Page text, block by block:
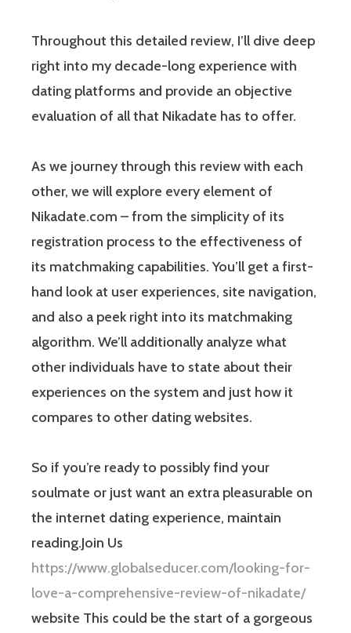
Throughout this detailed review, I’ll dive deep
right into my decade-long experience with
dating platforms and provide an objective
evaluation of all that Nikadate has to offer.
As we journey through this review with each
other, we will explore every element of
Nikadate.com – from the simplicity of its
registration process to the effectiveness of
its matchmaking capabilities. You’ll get a first-
hand look at user experiences, site navigation,
and also a peek right into its matchmaking
algorithm. We’ll additionally analyze what
other individuals have to state about their
experiences on the system and just how it
compares to other dating websites.
So if you’re ready to possibly find your
soulmate or just want an extra pleasurable on
the internet dating experience, maintain
reading.Join Us
https://www.globalseducer.com/looking-for-
love-a-comprehensive-review-of-nikadate/
website This could be the start of a gorgeous